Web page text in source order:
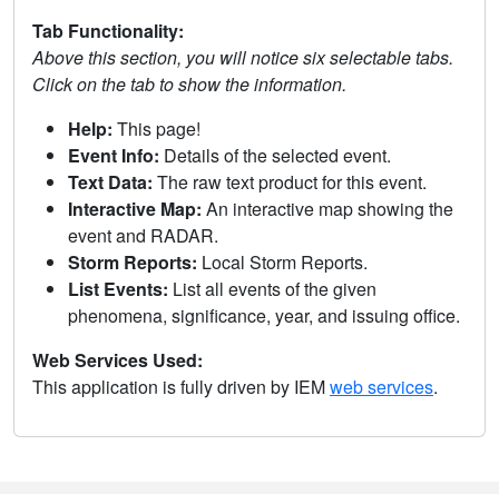
Tab Functionality:
Above this section, you will notice six selectable tabs.
Click on the tab to show the information.
Help: This page!
Event Info: Details of the selected event.
Text Data: The raw text product for this event.
Interactive Map: An interactive map showing the
event and RADAR.
Storm Reports: Local Storm Reports.
List Events: List all events of the given
phenomena, significance, year, and issuing office.
Web Services Used:
This application is fully driven by IEMweb services.